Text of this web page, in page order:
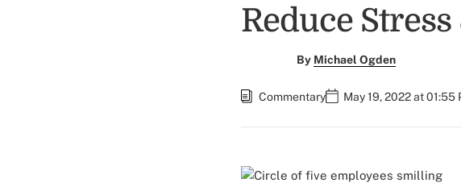
Reduce
By Michael Ogden
Commentary May 19, 2022 at 01:55